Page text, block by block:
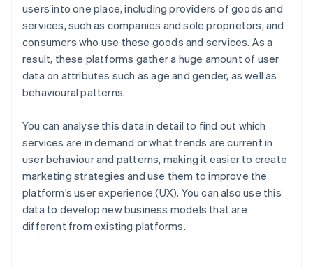
users into one place, including providers of goods and
services, such as companies and sole proprietors, and
consumers who use these goods and services. As a
result, these platforms gather a huge amount of user
data on attributes such as age and gender, as well as
behavioural patterns.
You can analyse this data in detail to find out which
services are in demand or what trends are current in
user behaviour and patterns, making it easier to create
marketing strategies and use them to improve the
platform’s user experience (UX). You can also use this
data to develop new business models that are
different from existing platforms.